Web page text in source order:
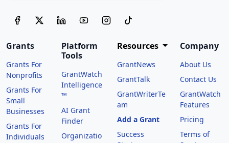
Grants
Grants For
Nonprofits
Grants For
Small
Businesses
Grants For
Individuals
Platform
Tools
GrantWatch
Intelligence
™
AI Grant
Finder
Organizatio
Resources
GrantNews
GrantTalk
GrantWriterTe
am
Add a Grant
Success
Company
About Us
Contact Us
GrantWatch
Features
Pricing
Terms of